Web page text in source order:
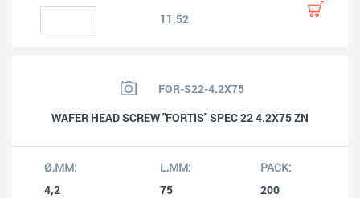
11.52
FOR-S22-4.2X75
WAFER HEAD SCREW "FORTIS" SPEC 22 4.2X75 ZN
4,2 75 200